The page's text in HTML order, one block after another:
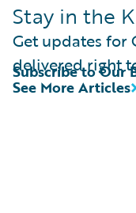
Stay in the
Get updates for
delivered right
See More Articles
Subscribe to Our